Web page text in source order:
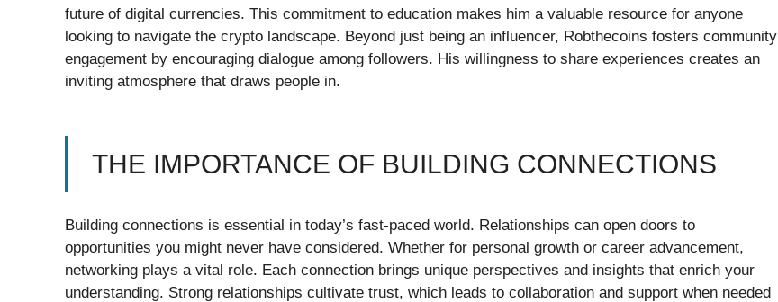
future of digital currencies. This commitment to education makes him a valuable resource for anyone
looking to navigate the crypto landscape. Beyond just being an influencer, Robthecoins fosters community
engagement by encouraging dialogue among followers. His willingness to share experiences creates an
inviting atmosphere that draws people in.
THE IMPORTANCE OF BUILDING CONNECTIONS
Building connections is essential in today’s fast-paced world. Relationships can open doors to
opportunities you might never have considered. Whether for personal growth or career advancement,
networking plays a vital role. Each connection brings unique perspectives and insights that enrich your
understanding. Strong relationships cultivate trust, which leads to collaboration and support when needed